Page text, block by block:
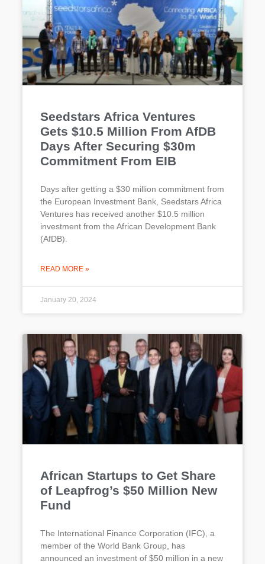
Seedstars Africa Ventures
Gets $10.5 Million From AfDB
Days After Securing $30m
Commitment From EIB
Days after getting a $30 million commitment from
the European Investment Bank, Seedstars Africa
Ventures has received another $10.5 million
investment from the African Development Bank
(AfDB).
READ MORE »
January 20, 2024
African Startups to Get Share
of Leapfrog’s $50 Million New
Fund
The International Finance Corporation (IFC), a
member of the World Bank Group, has
announced an investment of $50 million in a new